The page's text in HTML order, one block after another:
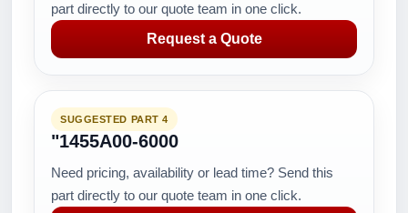
part directly to our quote team in one click.
Request a Quote
SUGGESTED PART 4
"1455A00-6000
Need pricing, availability or lead time? Send this
part directly to our quote team in one click.